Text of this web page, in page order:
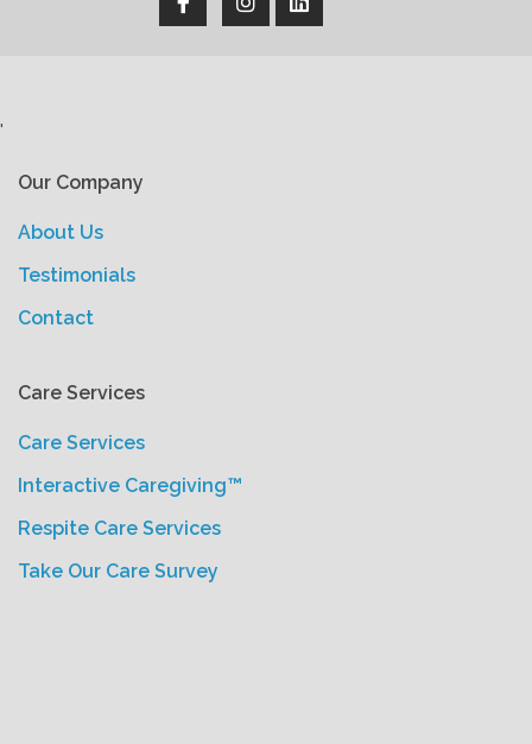
'
Our Company
About Us
Testimonials
Contact
Care Services
Care Services
Interactive Caregiving™
Respite Care Services
Take Our Care Survey